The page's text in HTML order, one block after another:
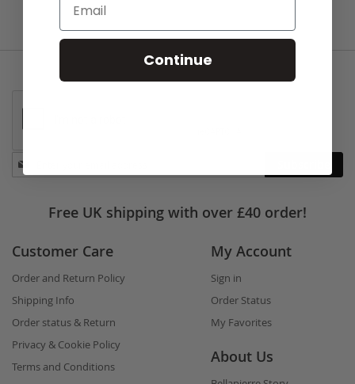
Stay
in
Free UK shipping with over £40 order!
Customer Care
Order and Return Policy
Shipping Info
Order status & Return
Privacy & Cookie Policy
Terms and Conditions
My Account
Sign in
Order Status
My Favorites
About Us
Continue